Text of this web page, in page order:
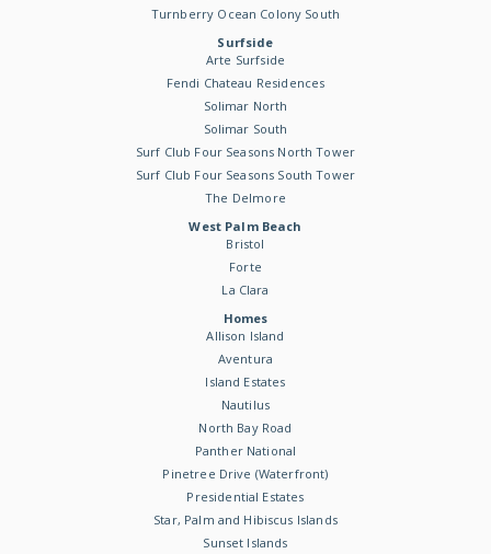
Turnberry Ocean Colony South
Surfside
Arte Surfside
Fendi Chateau Residences
Solimar North
Solimar South
Surf Club Four Seasons North Tower
Surf Club Four Seasons South Tower
The Delmore
West Palm Beach
Bristol
Forte
La Clara
Homes
Allison Island
Aventura
Island Estates
Nautilus
North Bay Road
Panther National
Pinetree Drive (Waterfront)
Presidential Estates
Star, Palm and Hibiscus Islands
Sunset Islands